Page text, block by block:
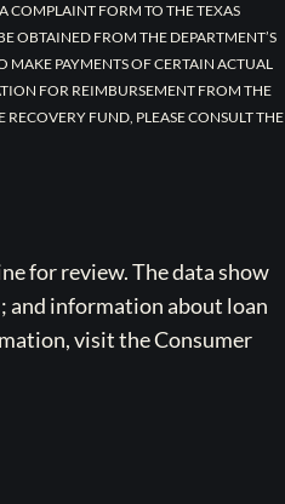
COMPLAINT FORM TO THE TEXAS
OBTAINED FROM THE DEPARTMENT’S
MAKE PAYMENTS OF CERTAIN ACTUAL
FOR REIMBURSEMENT FROM THE
FUND, PLEASE CONSULT THE
for review. The data show
and information about loan
visit the Consumer